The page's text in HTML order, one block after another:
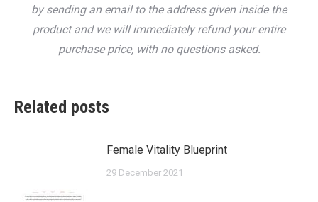
by sending an email to the address given inside the
product and we will immediately refund your entire
purchase price, with no questions asked.
Related posts
Female Vitality Blueprint
29 December 2021